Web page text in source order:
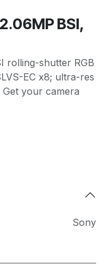
BSI,
rolling-shutter RGB
EC x8; ultra-res
your camera
Sony